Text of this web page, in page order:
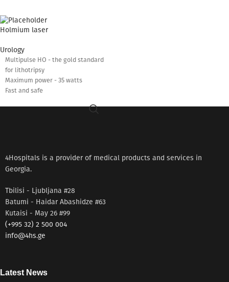
Pedal control to select the
required mode
interaction of the laser beam with
the tissue
Perfect evaporation and improved
hemostasis
Holmium laser
Urology
Multipulse HO - the gold standard
for lithotripsy
Maximum power - 35 watts
Fast and safe
Easy installation and operation
4Hospitals is a provider of medical products and services in
Georgia.
Tbilisi - Ljubljana #28
Batumi - Haidar Abashidze #63
Kutaisi - May 26 #99
(+995 32) 2 500 004
info@4hs.ge
Latest News